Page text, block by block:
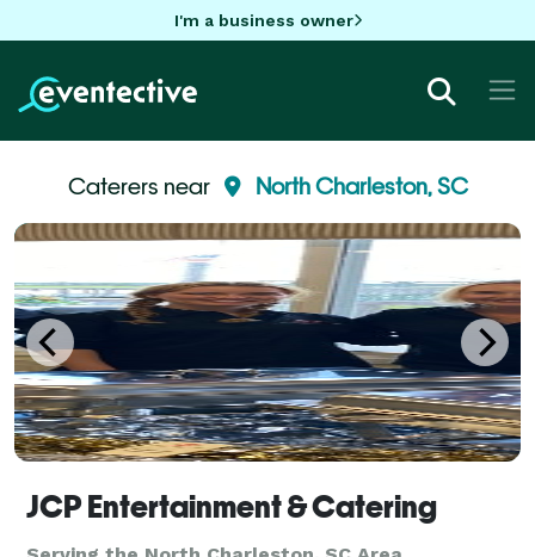
I'm a business owner
Caterers near North Charleston, SC
JCP Entertainment & Catering